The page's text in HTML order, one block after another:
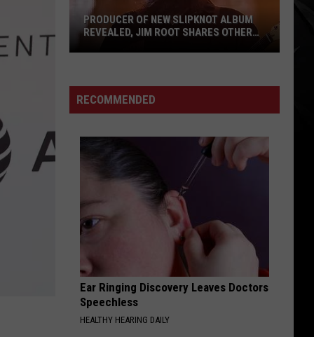
Addresses
Backlash
Getting
SLAUGHTER TO PREVAIL VOCALIST
ADDRESSES BACKLASH TOUR OPENER
RECOMMENDED
Ear Ringing Discovery Leaves Doctors
Speechless
HEALTHY HEARING DAILY